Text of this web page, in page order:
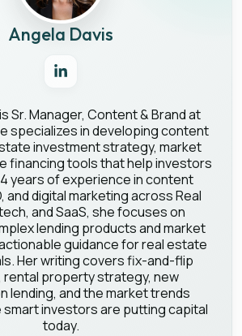
Angela Davis
Sr. Manager, Content & Brand at
specializes in developing content
investment strategy, market
financing tools that help investors
years of experience in content
and digital marketing across Real
and SaaS, she focuses on
lending products and market
guidance for real estate
Her writing covers fix-and-flip
rental property strategy, new
lending, and the market trends
smart investors are putting capital
today.